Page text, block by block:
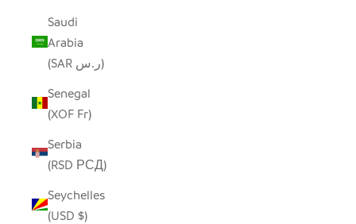
Saudi
Arabia
(SAR ر.س)
Senegal
(XOF Fr)
Serbia
(RSD РСД)
Seychelles
(USD $)